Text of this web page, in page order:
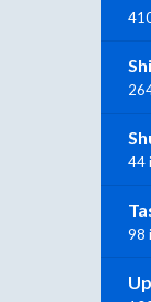
44
98